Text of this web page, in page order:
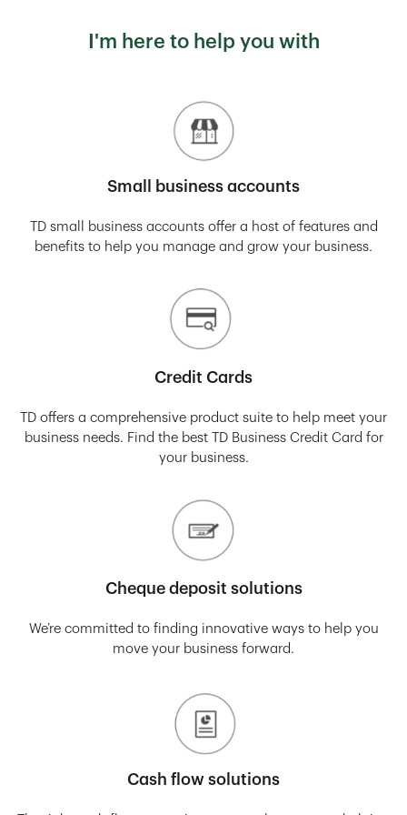
I'm here to help you with
Small business accounts
TD small business accounts offer a host of features and
benefits to help you manage and grow your business.
Credit Cards
TD offers a comprehensive product suite to help meet your
business needs. Find the best TD Business Credit Card for
your business.
Cheque deposit solutions
We’re committed to finding innovative ways to help you
move your business forward.
Cash flow solutions